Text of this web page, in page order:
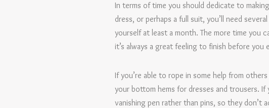
In terms of time you should dedicate to
dress, or perhaps a full suit, you’ll need
yourself at least a month. The more time you
it’s always a great feeling to finish before
If you’re able to rope in some help from
your bottom hems for dresses and trousers.
vanishing pen rather than pins, so they don’t